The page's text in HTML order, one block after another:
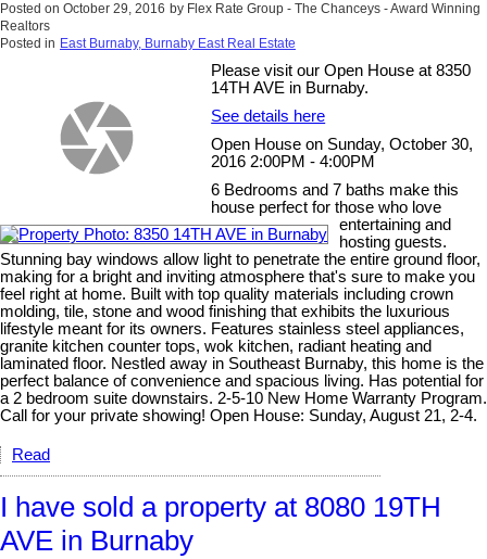
Posted on October 29, 2016 by Flex Rate Group - The Chanceys - Award Winning
Realtors
Posted in East Burnaby, Burnaby East Real Estate
Please visit our Open House at 8350
14TH AVE in Burnaby.
See details here
Open House on Sunday, October 30,
2016 2:00PM - 4:00PM
6 Bedrooms and 7 baths make this
house perfect for those who love
entertaining and
hosting guests.
Stunning bay windows allow light to penetrate the entire ground floor,
making for a bright and inviting atmosphere that's sure to make you
feel right at home. Built with top quality materials including crown
molding, tile, stone and wood finishing that exhibits the luxurious
lifestyle meant for its owners. Features stainless steel appliances,
granite kitchen counter tops, wok kitchen, radiant heating and
laminated floor. Nestled away in Southeast Burnaby, this home is the
perfect balance of convenience and spacious living. Has potential for
a 2 bedroom suite downstairs. 2-5-10 New Home Warranty Program.
Call for your private showing! Open House: Sunday, August 21, 2-4.
Read
I have sold a property at 8080 19TH
AVE in Burnaby